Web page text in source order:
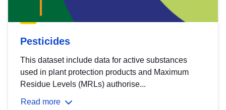
Pesticides
This dataset include data for active substances
used in plant protection products and Maximum
Residue Levels (MRLs) authorise...
Read more